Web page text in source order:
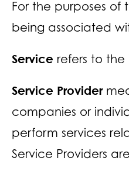
For the purposes of
being associated
Service refers to the
Service Provider
companies or
perform services
Service Providers